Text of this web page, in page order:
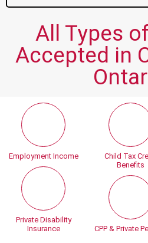
All Types
Accepted in
Employment Income
Private Disability
Insurance
Child Tax
Benefits
CPP & Private